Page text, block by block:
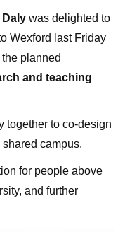
Daly was delighted to
Wexford last Friday
planned
and teaching
together to co-design
shared campus.
for people above
and further